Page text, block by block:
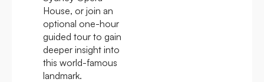
House, or join an
optional one-hour
guided tour to gain
deeper insight into
this world-famous
landmark.